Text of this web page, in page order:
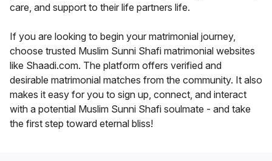
care, and support to their life partners life.
If you are looking to begin your matrimonial journey,
choose trusted Muslim Sunni Shafi matrimonial websites
like Shaadi.com. The platform offers verified and
desirable matrimonial matches from the community. It also
makes it easy for you to sign up, connect, and interact
with a potential Muslim Sunni Shafi soulmate - and take
the first step toward eternal bliss!